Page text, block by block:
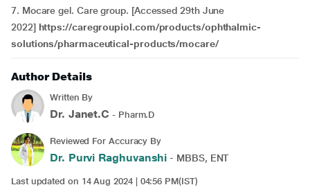
7. Mocare gel. Care group. [Accessed 29th June
2022] https://caregroupiol.com/products/ophthalmic-
solutions/pharmaceutical-products/mocare/
Author Details
Written By
Dr. Janet.C - Pharm.D
Reviewed For Accuracy By
Dr. Purvi Raghuvanshi - MBBS, ENT
Last updated on 14 Aug 2024 | 04:56 PM(IST)